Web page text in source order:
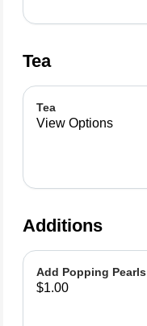
Tea
Tea
View Options
Additions
Add Popping Pearls
$1.00